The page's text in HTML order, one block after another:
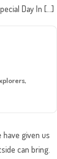
Day In […]
,
given us
can bring.